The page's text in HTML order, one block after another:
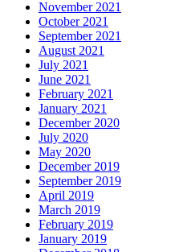
November 2021
October 2021
September 2021
August 2021
July 2021
June 2021
February 2021
January 2021
December 2020
July 2020
May 2020
December 2019
September 2019
April 2019
March 2019
February 2019
January 2019